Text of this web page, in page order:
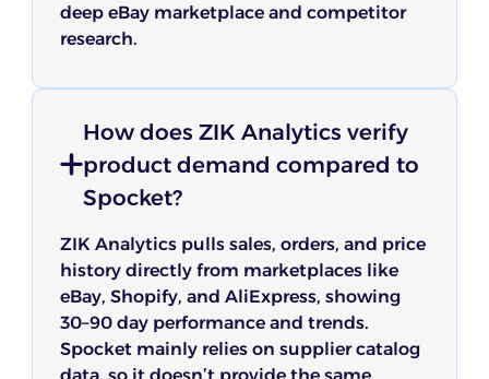
deep eBay marketplace and competitor
research.
How does ZIK Analytics verify
product demand compared to
Spocket?
ZIK Analytics pulls sales, orders, and price
history directly from marketplaces like
eBay, Shopify, and AliExpress, showing
30–90 day performance and trends.
Spocket mainly relies on supplier catalog
data, so it doesn’t provide the same